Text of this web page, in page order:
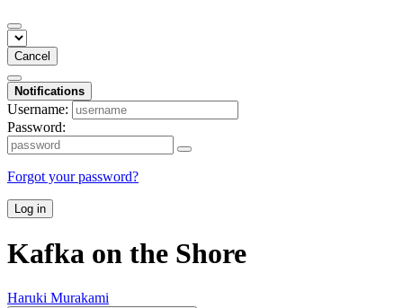
Cancel
Notifications
Username:
Password:
Forgot your password?
Log in
Kafka on the Shore
Haruki Murakami